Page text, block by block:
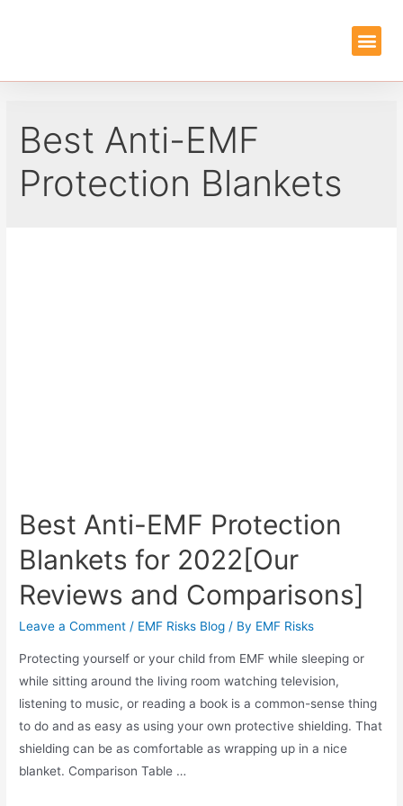
Best Anti-EMF
Protection Blankets
Best Anti-EMF Protection
Blankets for 2022[Our
Reviews and Comparisons]
Leave a Comment / EMF Risks Blog / By EMF Risks
Protecting yourself or your child from EMF while sleeping or
while sitting around the living room watching television,
listening to music, or reading a book is a common-sense thing
to do and as easy as using your own protective shielding. That
shielding can be as comfortable as wrapping up in a nice
blanket. Comparison Table …